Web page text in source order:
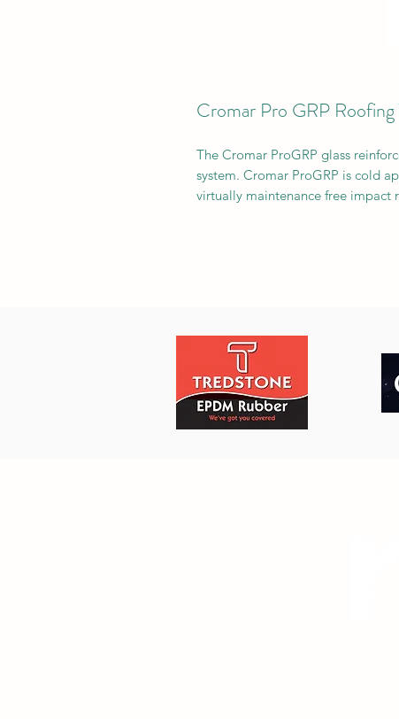
Cromar Pro GRP
The Cromar ProGRP glass
system. Cromar ProGRP is cold
virtually maintenance free impact